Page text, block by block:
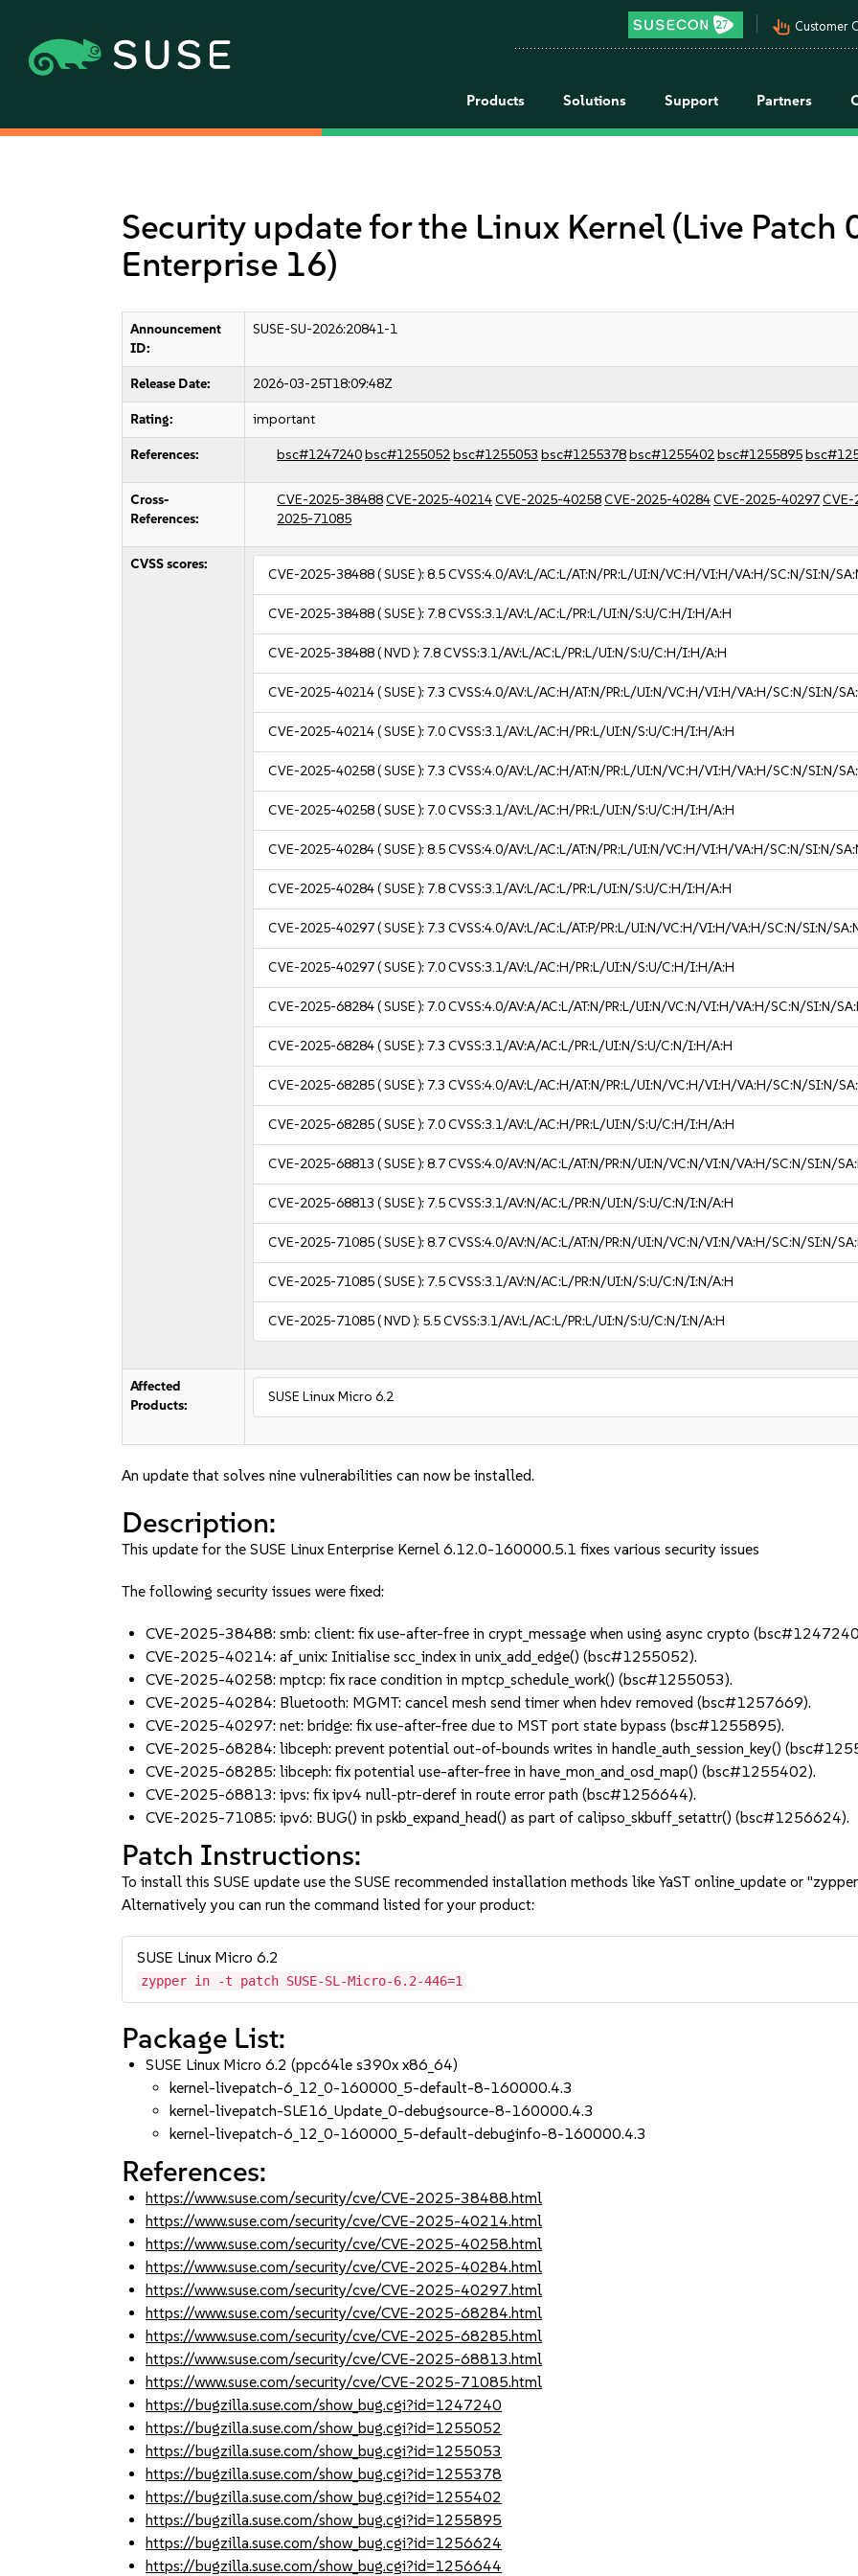
pan_tool_alt Customer
Products Solutions Support Partners
Security update for the Linux Kernel (Live Patch
Enterprise 16)
Announcement
ID:
SUSE-SU-2026:20841-1
Release Date: 2026-03-25T18:09:48Z
Rating: important
References: bsc#1247240bsc#1255052bsc#1255053 bsc#1255378bsc#1255402bsc#1255895
Cross-
References:
CVE-2025-38488CVE-2025-40214CVE-2025-40258CVE-2025-40284CVE-2025-40297
2025-71085
CVSS scores:
CVE-2025-38488( SUSE ):8.5CVSS:4.0/AV:L/AC:L/AT:N/PR:L/UI:N/VC:H/VI:H/VA:H/SC:N/SI:N/
CVE-2025-38488( SUSE ): 7.8CVSS:3.1/AV:L/AC:L/PR:L/UI:N/S:U/C:H/I:H/A:H
CVE-2025-38488( NVD ): 7.8CVSS:3.1/AV:L/AC:L/PR:L/UI:N/S:U/C:H/I:H/A:H
CVE-2025-40214( SUSE ): 7.3 CVSS:4.0/AV:L/AC:H/AT:N/PR:L/UI:N/VC:H/VI:H/VA:H/SC:N/SI:N/
CVE-2025-40214( SUSE ): 7.0CVSS:3.1/AV:L/AC:H/PR:L/UI:N/S:U/C:H/I:H/A:H
CVE-2025-40258( SUSE ): 7.3 CVSS:4.0/AV:L/AC:H/AT:N/PR:L/UI:N/VC:H/VI:H/VA:H/SC:N/SI:N/
CVE-2025-40258( SUSE ): 7.0CVSS:3.1/AV:L/AC:H/PR:L/UI:N/S:U/C:H/I:H/A:H
CVE-2025-40284( SUSE ):8.5CVSS:4.0/AV:L/AC:L/AT:N/PR:L/UI:N/VC:H/VI:H/VA:H/SC:N/SI:N/
CVE-2025-40284( SUSE ): 7.8CVSS:3.1/AV:L/AC:L/PR:L/UI:N/S:U/C:H/I:H/A:H
CVE-2025-40297( SUSE ): 7.3 CVSS:4.0/AV:L/AC:L/AT:P/PR:L/UI:N/VC:H/VI:H/VA:H/SC:N/SI:N/
CVE-2025-40297( SUSE ): 7.0CVSS:3.1/AV:L/AC:H/PR:L/UI:N/S:U/C:H/I:H/A:H
CVE-2025-68284( SUSE ): 7.0CVSS:4.0/AV:A/AC:L/AT:N/PR:L/UI:N/VC:N/VI:H/VA:H/SC:N/SI:N/
CVE-2025-68284( SUSE ): 7.3 CVSS:3.1/AV:A/AC:L/PR:L/UI:N/S:U/C:N/I:H/A:H
CVE-2025-68285( SUSE ): 7.3 CVSS:4.0/AV:L/AC:H/AT:N/PR:L/UI:N/VC:H/VI:H/VA:H/SC:N/SI:N/
CVE-2025-68285( SUSE ): 7.0CVSS:3.1/AV:L/AC:H/PR:L/UI:N/S:U/C:H/I:H/A:H
CVE-2025-68813 ( SUSE ):8.7CVSS:4.0/AV:N/AC:L/AT:N/PR:N/UI:N/VC:N/VI:N/VA:H/SC:N/SI:N/
CVE-2025-68813 ( SUSE ): 7.5CVSS:3.1/AV:N/AC:L/PR:N/UI:N/S:U/C:N/I:N/A:H
CVE-2025-71085( SUSE ):8.7CVSS:4.0/AV:N/AC:L/AT:N/PR:N/UI:N/VC:N/VI:N/VA:H/SC:N/SI:N/
CVE-2025-71085( SUSE ): 7.5CVSS:3.1/AV:N/AC:L/PR:N/UI:N/S:U/C:N/I:N/A:H
CVE-2025-71085( NVD ): 5.5CVSS:3.1/AV:L/AC:L/PR:L/UI:N/S:U/C:N/I:N/A:H
Affected
Products:
SUSE Linux Micro 6.2
An update that solves nine vulnerabilities can now be installed.
Description:
This update for the SUSE Linux Enterprise Kernel 6.12.0-160000.5.1 fixes various security issues
The following security issues were fixed:
CVE-2025-38488: smb: client: fix use-after-free in crypt_message when using async crypto
CVE-2025-40214: af_unix: Initialise scc_index in unix_add_edge() (bsc#1255052).
CVE-2025-40258: mptcp: fix race condition in mptcp_schedule_work() (bsc#1255053).
CVE-2025-40284: Bluetooth: MGMT: cancel mesh send timer when hdev removed (bsc#1257669).
CVE-2025-40297: net: bridge: fix use-after-free due to MST port state bypass (bsc#1255895).
CVE-2025-68284: libceph: prevent potential out-of-bounds writes in handle_auth_session_key()
CVE-2025-68285: libceph: fix potential use-after-free in have_mon_and_osd_map() (bsc#1255402).
CVE-2025-68813: ipvs: fix ipv4 null-ptr-deref in route error path (bsc#1256644).
CVE-2025-71085: ipv6: BUG() in pskb_expand_head() as part of calipso_skbuff_setattr() (bsc#1256624).
Patch Instructions:
To install this SUSE update use the SUSE recommended installation methods like YaST online_update or
Alternatively you can run the command listed for your product:
SUSE Linux Micro 6.2
zypper in -t patch SUSE-SL-Micro-6.2-446=1
Package List:
SUSE Linux Micro 6.2 (ppc64le s390x x86_64)
kernel-livepatch-6_12_0-160000_5-default-8-160000.4.3
kernel-livepatch-SLE16_Update_0-debugsource-8-160000.4.3
kernel-livepatch-6_12_0-160000_5-default-debuginfo-8-160000.4.3
References:
https://www.suse.com/security/cve/CVE-2025-38488.html
https://www.suse.com/security/cve/CVE-2025-40214.html
https://www.suse.com/security/cve/CVE-2025-40258.html
https://www.suse.com/security/cve/CVE-2025-40284.html
https://www.suse.com/security/cve/CVE-2025-40297.html
https://www.suse.com/security/cve/CVE-2025-68284.html
https://www.suse.com/security/cve/CVE-2025-68285.html
https://www.suse.com/security/cve/CVE-2025-68813.html
https://www.suse.com/security/cve/CVE-2025-71085.html
https://bugzilla.suse.com/show_bug.cgi?id=1247240
https://bugzilla.suse.com/show_bug.cgi?id=1255052
https://bugzilla.suse.com/show_bug.cgi?id=1255053
https://bugzilla.suse.com/show_bug.cgi?id=1255378
https://bugzilla.suse.com/show_bug.cgi?id=1255402
https://bugzilla.suse.com/show_bug.cgi?id=1255895
https://bugzilla.suse.com/show_bug.cgi?id=1256624
https://bugzilla.suse.com/show_bug.cgi?id=1256644